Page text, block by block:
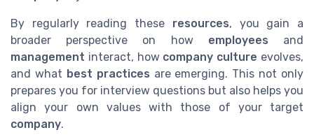
By regularly reading these resources, you gain a
broader perspective on how employees and
management interact, how company culture evolves,
and what best practices are emerging. This not only
prepares you for interview questions but also helps you
align your own values with those of your target
company.